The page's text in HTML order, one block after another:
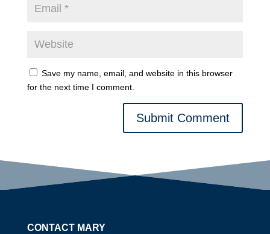
Save my name, email, and website in this browser
for the next time I comment.
Submit Comment
CONTACT MARY